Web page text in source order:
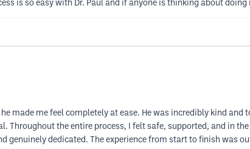
is so easy with Dr. Paul and if anyone is thinking about doing
made me feel completely at ease. He was incredibly kind and
Throughout the entire process, I felt safe, supported, and in
dedicated. The experience from start to finish was